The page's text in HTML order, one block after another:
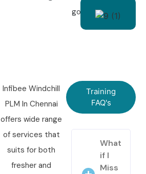
goals.
Infibee Windchill
PLM In Chennai
offers wide range
of services that
suits for both
fresher and
Training
FAQ's
What
if I
Miss